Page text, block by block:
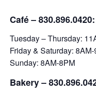
Café – 830.896.0420:
Tuesday – Thursday:
Friday & Saturday:
Sunday: 8AM-8PM
Bakery–